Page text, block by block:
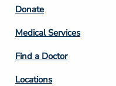
Footer
Column
2
Donate
Medical Services
Find a Doctor
Locations